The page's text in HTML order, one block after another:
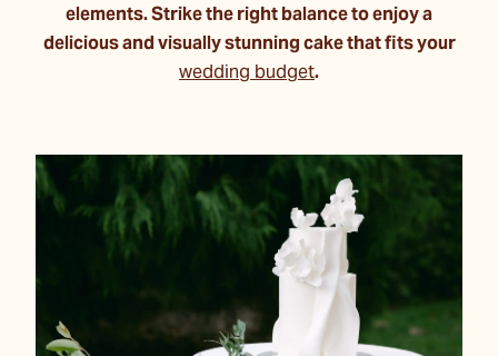
elements. Strike the right balance to enjoy a
delicious and visually stunning cake that fits your
wedding budget.